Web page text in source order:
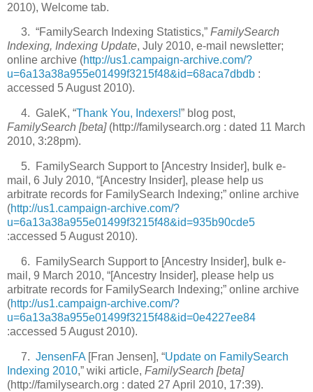
2010), Welcome tab.
3. “FamilySearch Indexing Statistics,” FamilySearch
Indexing, Indexing Update, July 2010, e-mail newsletter;
online archive (http://us1.campaign-archive.com/?
u=6a13a38a955e01499f3215f48&id=68aca7dbdb :
accessed 5 August 2010).
4. GaleK, “Thank You, Indexers!” blog post,
FamilySearch [beta] (http://familysearch.org : dated 11 March
2010, 3:28pm).
5. FamilySearch Support to [Ancestry Insider], bulk e-
mail, 6 July 2010, “[Ancestry Insider], please help us
arbitrate records for FamilySearch Indexing;” online archive
(http://us1.campaign-archive.com/?
u=6a13a38a955e01499f3215f48&id=935b90cde5
:accessed 5 August 2010).
6. FamilySearch Support to [Ancestry Insider], bulk e-
mail, 9 March 2010, “[Ancestry Insider], please help us
arbitrate records for FamilySearch Indexing;” online archive
(http://us1.campaign-archive.com/?
u=6a13a38a955e01499f3215f48&id=0e4227ee84
:accessed 5 August 2010).
7. JensenFA [Fran Jensen], “Update on FamilySearch
Indexing 2010,” wiki article, FamilySearch [beta]
(http://familysearch.org : dated 27 April 2010, 17:39).